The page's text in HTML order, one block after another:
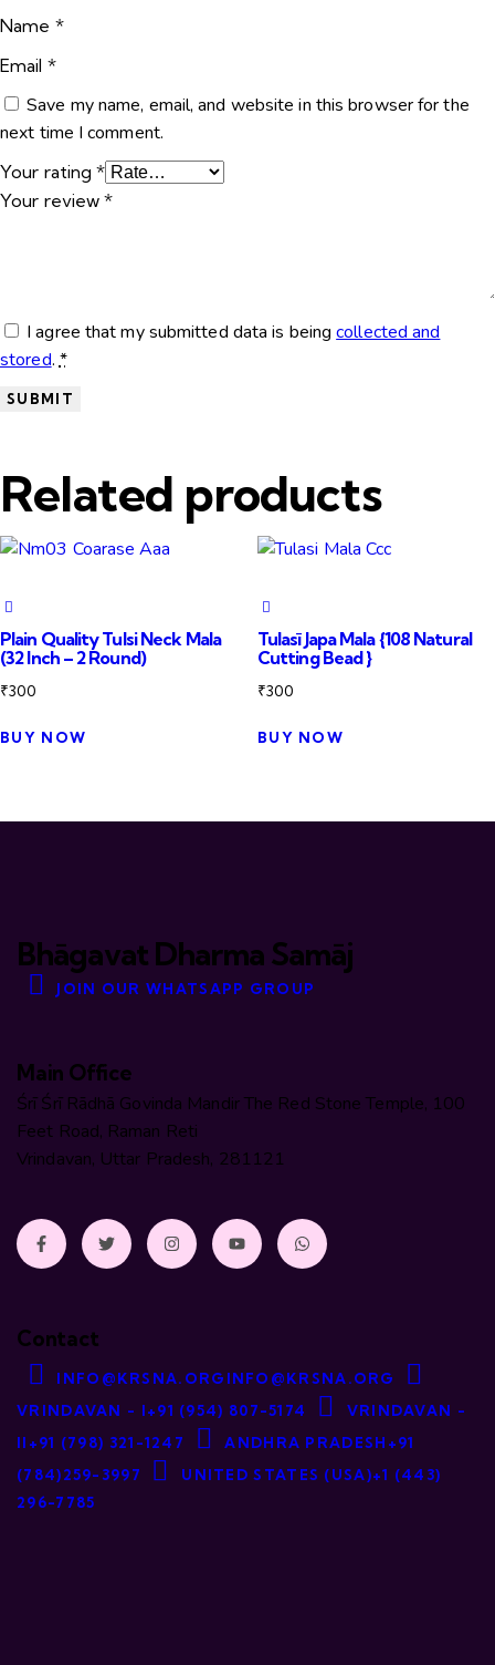
Name *
Email *
Save my name, email, and website in this browser for the
next time I comment.
Your rating*
Your review*
I agree that my submitted data is beingcollected and
stored.*
Related products
Plain Quality Tulsi Neck Mala
(32 Inch – 2 Round)
₹300
BUY NOW
Tulasī Japa Mala {108 Natural
Cutting Bead }
₹300
BUY NOW
Bhāgavat Dharma Samāj
JOIN OUR WHATSAPP GROUP
Main Office
Śrī Śrī Rādhā Govinda Mandir The Red Stone Temple, 100
Feet Road, Raman Reti
Vrindavan, Uttar Pradesh, 281121
Contact
INFO@KRSNA.ORG INFO@KRSNA.ORG
VRINDAVAN - I+91 (954) 807-5174
VRINDAVAN -
II +91 (798) 321-1247 ANDHRA PRADESH +91
(784)259-3997
UNITED STATES (USA)+1 (443)
296-7785